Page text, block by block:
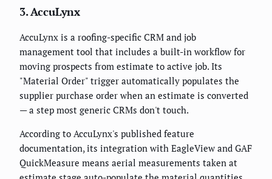
3. AccuLynx
AccuLynx is a roofing-specific CRM and job
management tool that includes a built-in workflow for
moving prospects from estimate to active job. Its
"Material Order" trigger automatically populates the
supplier purchase order when an estimate is converted
— a step most generic CRMs don't touch.
According to AccuLynx's published feature
documentation, its integration with EagleView and GAF
QuickMeasure means aerial measurements taken at